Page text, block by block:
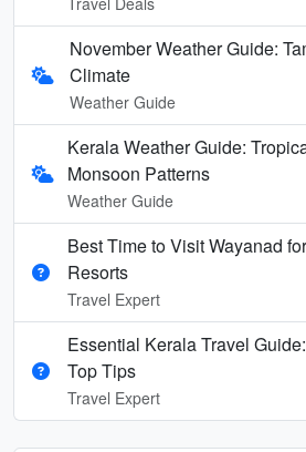
November Weather Guide:
Climate
Weather Guide
Kerala Weather Guide:
Monsoon Patterns
Weather Guide
Best Time to Visit Wayanad
Resorts
Travel Expert
Essential Kerala Travel
Top Tips
Travel Expert